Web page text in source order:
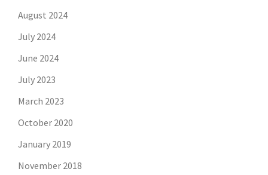
August 2024
July 2024
June 2024
July 2023
March 2023
October 2020
January 2019
November 2018